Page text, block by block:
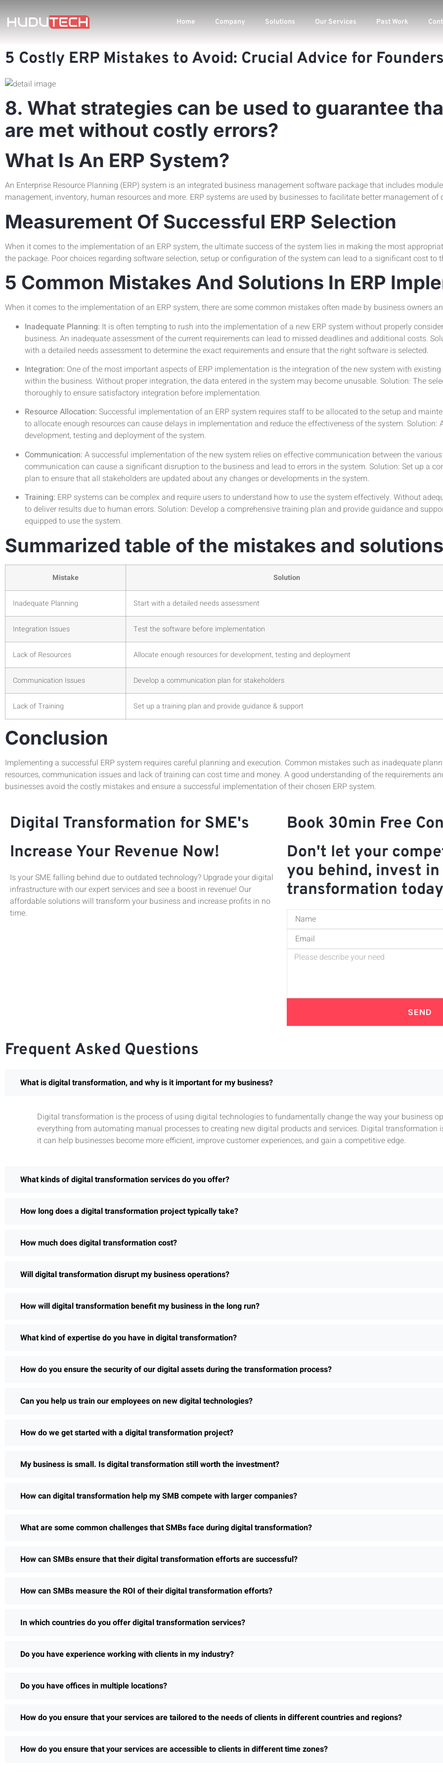
Home Company Solutions Our Services Past Work
5 Costly ERP Mistakes to Avoid: Crucial Advice for
8. What strategies can be used to guarantee
are met without costly errors?
What Is An ERP System?
An Enterprise Resource Planning (ERP) system is an integrated business management software package that includes
management, inventory, human resources and more. ERP systems are used by businesses to facilitate better management of
Measurement Of Successful ERP Selection
When it comes to the implementation of an ERP system, the ultimate success of the system lies in making the most
the package. Poor choices regarding software selection, setup or configuration of the system can lead to a significant cost to
5 Common Mistakes And Solutions In ERP
When it comes to the implementation of an ERP system, there are some common mistakes often made by business owners
Inadequate Planning: It is often tempting to rush into the implementation of a new ERP system without properly
business. An inadequate assessment of the current requirements can lead to missed deadlines and additional costs.
with a detailed needs assessment to determine the exact requirements and ensure that the right software is selected.
Integration: One of the most important aspects of ERP implementation is the integration of the new system with
within the business. Without proper integration, the data entered in the system may become unusable. Solution: The
thoroughly to ensure satisfactory integration before implementation.
Resource Allocation: Successful implementation of an ERP system requires staff to be allocated to the setup and
to allocate enough resources can cause delays in implementation and reduce the effectiveness of the system. Solution:
development, testing and deployment of the system.
Communication: A successful implementation of the new system relies on effective communication between the
communication can cause a significant disruption to the business and lead to errors in the system. Solution: Set up a
plan to ensure that all stakeholders are updated about any changes or developments in the system.
Training: ERP systems can be complex and require users to understand how to use the system effectively. Without
to deliver results due to human errors. Solution: Develop a comprehensive training plan and provide guidance and
equipped to use the system.
Summarized table of the mistakes and solutions
Mistake Solution
Inadequate Planning Start with a detailed needs assessment
Integration Issues Test the software before implementation
Lack of Resources Allocate enough resources for development, testing and deployment
Communication Issues Develop a communication plan for stakeholders
Lack of Training Set up a training plan and provide guidance & support
Conclusion
Implementing a successful ERP system requires careful planning and execution. Common mistakes such as inadequate
resources, communication issues and lack of training can cost time and money. A good understanding of the requirements
businesses avoid the costly mistakes and ensure a successful implementation of their chosen ERP system.
Digital Transformation for SME's
Increase Your Revenue Now!
Is your SME falling behind due to outdated technology? Upgrade your digital
infrastructure with our expert services and see a boost in revenue! Our
affordable solutions will transform your business and increase profits in no
time.
Book 30min Free
Don't let your
you behind, invest
transformation today
SEND
Frequent Asked Questions
What is digital transformation, and why is it important for my business?
Digital transformation is the process of using digital technologies to fundamentally change the way your business
everything from automating manual processes to creating new digital products and services. Digital transformation
it can help businesses become more efficient, improve customer experiences, and gain a competitive edge.
What kinds of digital transformation services do you offer?
How long does a digital transformation project typically take?
How much does digital transformation cost?
Will digital transformation disrupt my business operations?
How will digital transformation benefit my business in the long run?
What kind of expertise do you have in digital transformation?
How do you ensure the security of our digital assets during the transformation process?
Can you help us train our employees on new digital technologies?
How do we get started with a digital transformation project?
My business is small. Is digital transformation still worth the investment?
How can digital transformation help my SMB compete with larger companies?
What are some common challenges that SMBs face during digital transformation?
How can SMBs ensure that their digital transformation efforts are successful?
How can SMBs measure the ROI of their digital transformation efforts?
In which countries do you offer digital transformation services?
Do you have experience working with clients in my industry?
Do you have offices in multiple locations?
How do you ensure that your services are tailored to the needs of clients in different countries and regions?
How do you ensure that your services are accessible to clients in different time zones?